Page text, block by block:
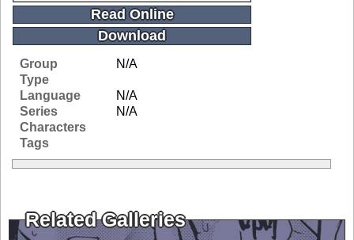
Read Online
Download
Group
N/A
Type
Language
N/A
Series
N/A
Characters
Tags
Related Galleries